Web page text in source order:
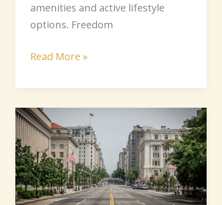
amenities and active lifestyle
options. Freedom
Read More »
Washington
Senior
Communities